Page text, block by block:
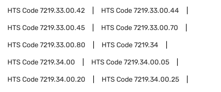
HTS Code7219.33.00.42 HTS Code7219.33.00.44
HTS Code7219.33.00.45 HTS Code7219.33.00.70
HTS Code7219.33.00.80 HTS Code7219.34
HTS Code7219.34.00 HTS Code7219.34.00.05
HTS Code7219.34.00.20 HTS Code7219.34.00.25